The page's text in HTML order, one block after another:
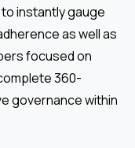
instantly gauge
as well as
focused on
360-
governance within